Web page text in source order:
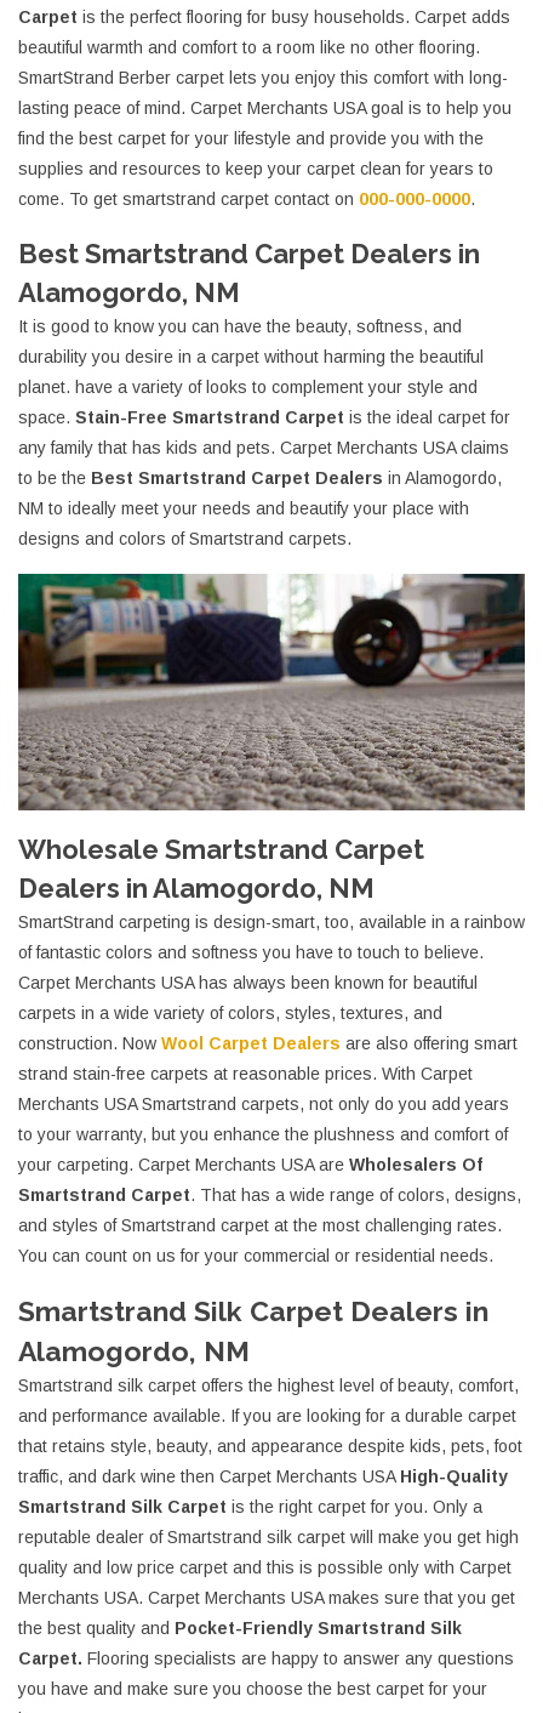
Carpet is the perfect flooring for busy households. Carpet adds
beautiful warmth and comfort to a room like no other flooring.
SmartStrand Berber carpet lets you enjoy this comfort with long-
lasting peace of mind. Carpet Merchants USA goal is to help you
find the best carpet for your lifestyle and provide you with the
supplies and resources to keep your carpet clean for years to
come. To get smartstrand carpet contact on 000-000-0000.
Best Smartstrand Carpet Dealers in
Alamogordo, NM
It is good to know you can have the beauty, softness, and
durability you desire in a carpet without harming the beautiful
planet. have a variety of looks to complement your style and
space. Stain-Free Smartstrand Carpet is the ideal carpet for
any family that has kids and pets. Carpet Merchants USA claims
to be the Best Smartstrand Carpet Dealers in Alamogordo,
NM to ideally meet your needs and beautify your place with
designs and colors of Smartstrand carpets.
Wholesale Smartstrand Carpet
Dealers in Alamogordo, NM
SmartStrand carpeting is design-smart, too, available in a rainbow
of fantastic colors and softness you have to touch to believe.
Carpet Merchants USA has always been known for beautiful
carpets in a wide variety of colors, styles, textures, and
construction. Now Wool Carpet Dealers are also offering smart
strand stain-free carpets at reasonable prices. With Carpet
Merchants USA Smartstrand carpets, not only do you add years
to your warranty, but you enhance the plushness and comfort of
your carpeting. Carpet Merchants USA are Wholesalers Of
Smartstrand Carpet. That has a wide range of colors, designs,
and styles of Smartstrand carpet at the most challenging rates.
You can count on us for your commercial or residential needs.
Smartstrand Silk Carpet Dealers in
Alamogordo, NM
Smartstrand silk carpet offers the highest level of beauty, comfort,
and performance available. If you are looking for a durable carpet
that retains style, beauty, and appearance despite kids, pets, foot
traffic, and dark wine then Carpet Merchants USA High-Quality
Smartstrand Silk Carpet is the right carpet for you. Only a
reputable dealer of Smartstrand silk carpet will make you get high
quality and low price carpet and this is possible only with Carpet
Merchants USA. Carpet Merchants USA makes sure that you get
the best quality and Pocket-Friendly Smartstrand Silk
Carpet. Flooring specialists are happy to answer any questions
you have and make sure you choose the best carpet for your